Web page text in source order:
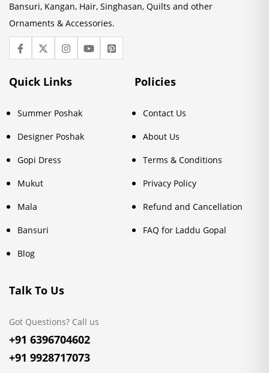
Bansuri, Kangan, Hair, Singhasan, Quilts and other
Ornaments & Accessories.
Quick Links
Summer Poshak
Designer Poshak
Gopi Dress
Mukut
Mala
Bansuri
Blog
Policies
Contact Us
About Us
Terms & Conditions
Privacy Policy
Refund and Cancellation
FAQ for Laddu Gopal
Talk To Us
Got Questions? Call us
+91 6396704602
+91 9928717073